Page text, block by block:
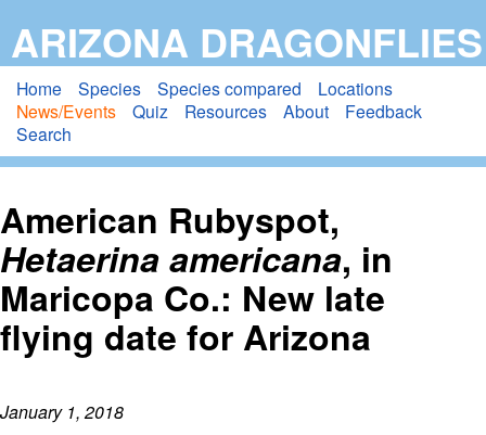
to
main
content
ARIZONA DRAGONFLIES
Home Species Species compared
Locations
News/Events
Quiz Resources About
Feedback
Search
American Rubyspot,
Hetaerina americana, in
Maricopa Co.: New late
flying date for Arizona
January 1, 2018